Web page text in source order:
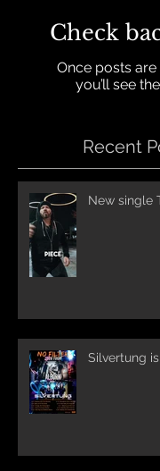
Check
Once posts
you’ll see
Recent
New single
Silvertung